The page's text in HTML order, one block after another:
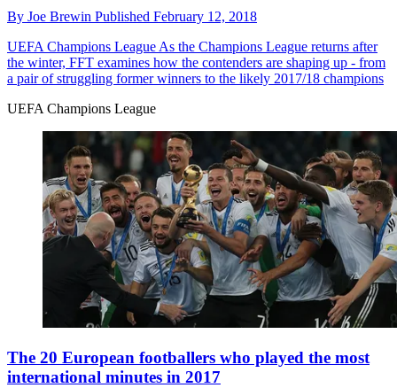
By Joe Brewin Published February 12, 2018
UEFA Champions League As the Champions League returns after
the winter, FFT examines how the contenders are shaping up - from
a pair of struggling former winners to the likely 2017/18 champions
UEFA Champions League
The 20 European footballers who played the most
international minutes in 2017